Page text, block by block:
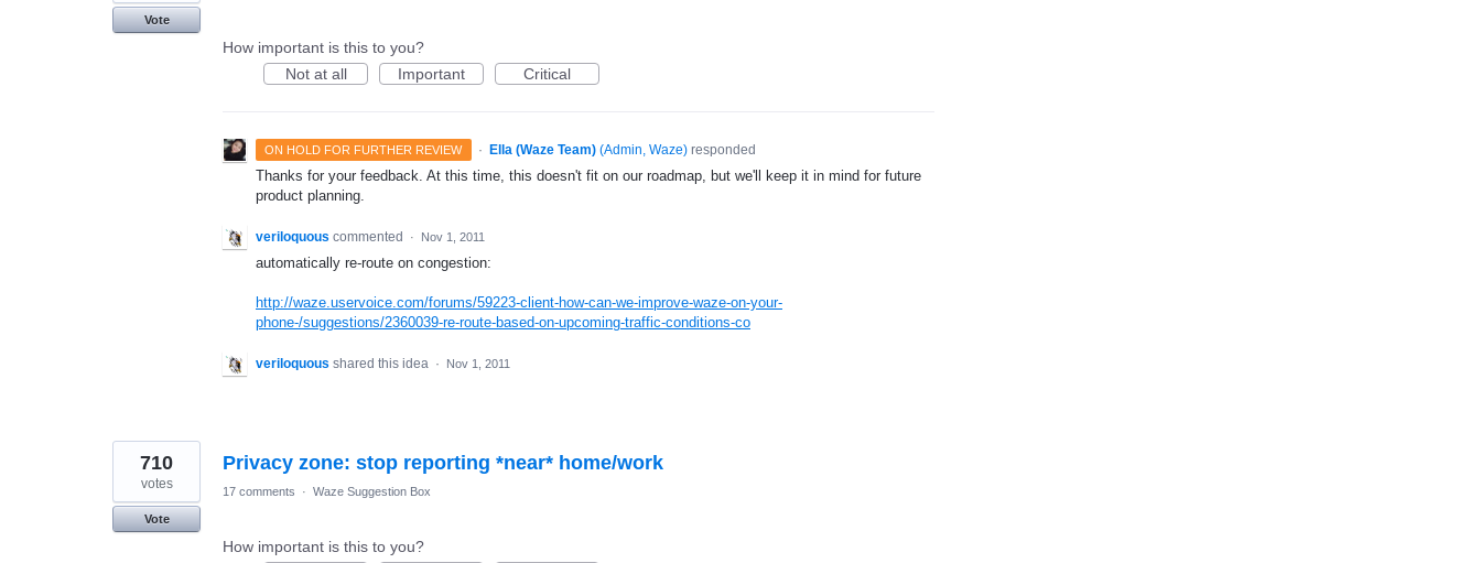
Vote
How important is this to you?
Not at all
Important Critical
ON HOLD FOR FURTHER REVIEW · Ella (Waze Team) (Admin, Waze)responded
Thanks for your feedback. At this time, this doesn't fit on our roadmap, but we'll keep it in mind for future
product planning.
veriloquous commented · Nov 1, 2011
automatically re-route on congestion:
http://waze.uservoice.com/forums/59223-client-how-can-we-improve-waze-on-your-
phone-/suggestions/2360039-re-route-based-on-upcoming-traffic-conditions-co
veriloquous shared this idea · Nov 1, 2011
710
votes
Vote
17 comments · Waze Suggestion Box
How important is this to you?